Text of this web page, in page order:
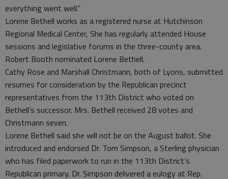
everything went well.”
Lorene Bethell works as a registered nurse at Hutchinson
Regional Medical Center, She has regularly attended House
sessions and legislative forums in the three-county area.
Robert Booth nominated Lorene Bethell.
Cathy Rose and Marshall Christmann, both of Lyons, submitted
resumes for consideration by the Republican precinct
representatives from the 113th District who voted on
Bethell’s successor. Mrs. Bethell received 28 votes and
Christmann seven.
Lorene Bethell said she will not be on the August ballot. She
introduced and endorsed Dr. Tom Simpson, a Sterling physician
who has filed paperwork to run in the 113th District’s
Republican primary. Dr. Simpson delivered a eulogy at Rep.